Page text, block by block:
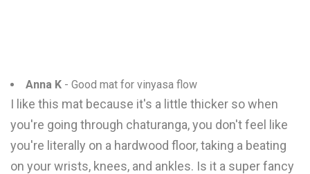
Anna K - Good mat for vinyasa flow
I like this mat because it's a little thicker so when
you're going through chaturanga, you don't feel like
you're literally on a hardwood floor, taking a beating
on your wrists, knees, and ankles. Is it a super fancy